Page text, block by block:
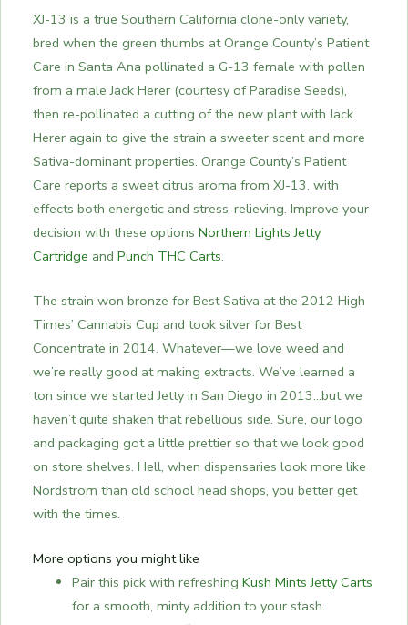
XJ-13 is a true Southern California clone-only variety,
bred when the green thumbs at Orange County’s Patient
Care in Santa Ana pollinated a G-13 female with pollen
from a male Jack Herer (courtesy of Paradise Seeds),
then re-pollinated a cutting of the new plant with Jack
Herer again to give the strain a sweeter scent and more
Sativa-dominant properties. Orange County’s Patient
Care reports a sweet citrus aroma from XJ-13, with
effects both energetic and stress-relieving. Improve your
decision with these options Northern Lights Jetty
Cartridge and Punch THC Carts.
The strain won bronze for Best Sativa at the 2012 High
Times’ Cannabis Cup and took silver for Best
Concentrate in 2014. Whatever—we love weed and
we’re really good at making extracts. We’ve learned a
ton since we started Jetty in San Diego in 2013…but we
haven’t quite shaken that rebellious side. Sure, our logo
and packaging got a little prettier so that we look good
on store shelves. Hell, when dispensaries look more like
Nordstrom than old school head shops, you better get
with the times.
More options you might like
Pair this pick with refreshingKush Mints Jetty Carts
for a smooth, minty addition to your stash.